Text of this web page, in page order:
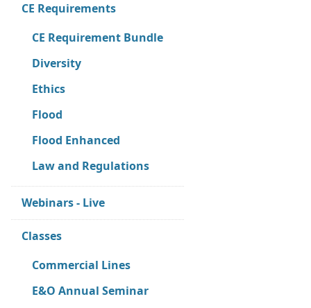
CE Requirements
CE Requirement Bundle
Diversity
Ethics
Flood
Flood Enhanced
Law and Regulations
Webinars - Live
Classes
Commercial Lines
E&O Annual Seminar